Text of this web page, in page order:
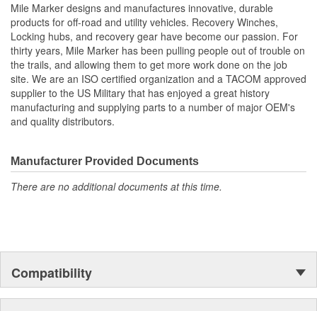
Mile Marker designs and manufactures innovative, durable
products for off-road and utility vehicles. Recovery Winches,
Locking hubs, and recovery gear have become our passion. For
thirty years, Mile Marker has been pulling people out of trouble on
the trails, and allowing them to get more work done on the job
site. We are an ISO certified organization and a TACOM approved
supplier to the US Military that has enjoyed a great history
manufacturing and supplying parts to a number of major OEM's
and quality distributors.
Manufacturer Provided Documents
There are no additional documents at this time.
Compatibility